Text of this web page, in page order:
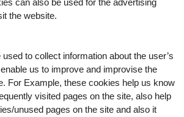
can also be used for the advertising
the website.
to collect information about the user’s
us to improve and improvise the
For Example, these cookies help us know
visited pages on the site, also help
unused pages on the site and also it